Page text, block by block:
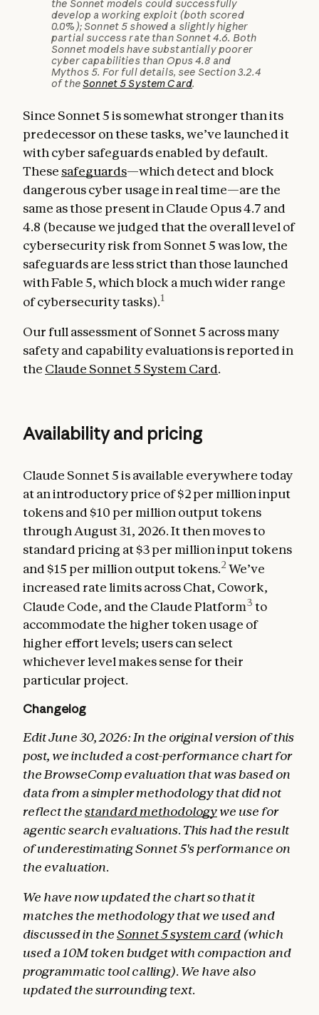
the Sonnet models could successfully
develop a working exploit (both scored
0.0%); Sonnet 5 showed a slightly higher
partial success rate than Sonnet 4.6. Both
Sonnet models have substantially poorer
cyber capabilities than Opus 4.8 and
Mythos 5. For full details, see Section 3.2.4
of theSonnet 5 System Card.
Since Sonnet 5 is somewhat stronger than its
predecessor on these tasks, we’ve launched it
with cyber safeguards enabled by default.
These safeguards—which detect and block
dangerous cyber usage in real time—are the
same as those present in Claude Opus 4.7 and
4.8 (because we judged that the overall level of
cybersecurity risk from Sonnet 5 was low, the
safeguards are less strict than those launched
with Fable 5, which block a much wider range
of cybersecurity tasks).1
Our full assessment of Sonnet 5 across many
safety and capability evaluations is reported in
the Claude Sonnet 5 System Card.
Availability and pricing
Claude Sonnet 5 is available everywhere today
at an introductory price of $2 per million input
tokens and $10 per million output tokens
through August 31, 2026. It then moves to
standard pricing at $3 per million input tokens
and $15 per million output tokens.2 We’ve
increased rate limits across Chat, Cowork,
Claude Code, and the Claude Platform3 to
accommodate the higher token usage of
higher effort levels; users can select
whichever level makes sense for their
particular project.
Changelog
Edit June 30, 2026: In the original version of this
post, we included a cost-performance chart for
the BrowseComp evaluation that was based on
data from a simpler methodology that did not
reflect thestandard methodologywe use for
agentic search evaluations. This had the result
of underestimating Sonnet 5's performance on
the evaluation.
We have now updated the chart so that it
matches the methodology that we used and
discussed in theSonnet 5 system card (which
used a 10M token budget with compaction and
programmatic tool calling). We have also
updated the surrounding text.